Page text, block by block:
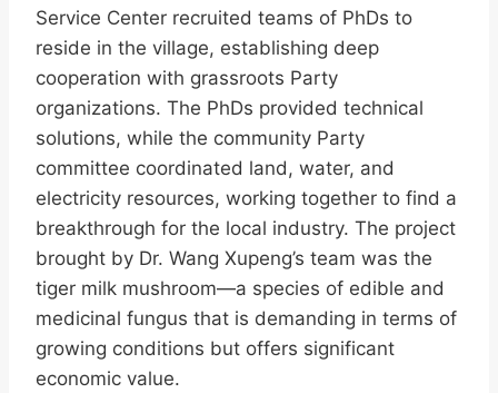
Service Center recruited teams of PhDs to
reside in the village, establishing deep
cooperation with grassroots Party
organizations. The PhDs provided technical
solutions, while the community Party
committee coordinated land, water, and
electricity resources, working together to find a
breakthrough for the local industry. The project
brought by Dr. Wang Xupeng’s team was the
tiger milk mushroom—a species of edible and
medicinal fungus that is demanding in terms of
growing conditions but offers significant
economic value.